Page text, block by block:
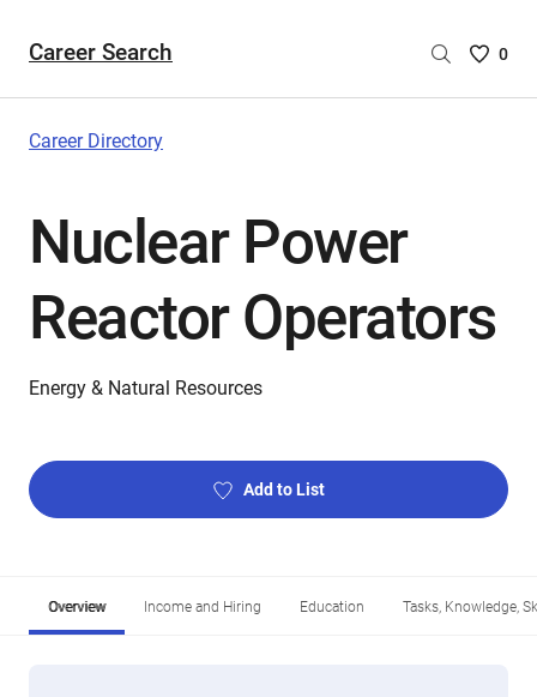
Career Search
Saved
0
Career Directory
Nuclear Power
Reactor Operators
Energy & Natural Resources
Add to List
Overview Income and Hiring Education Tasks, Knowledge,